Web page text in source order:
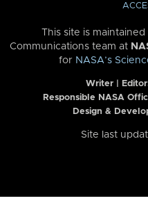
This site is
Communications team at
for NASA’s
Writer |
Responsible NASA
Design &
Site last